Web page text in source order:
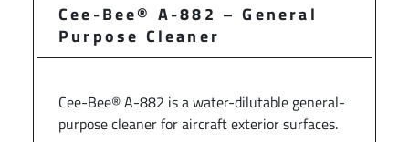
Cee-Bee® A-882 – General
Purpose Cleaner
Cee-Bee® A-882 is a water-dilutable general-
purpose cleaner for aircraft exterior surfaces.